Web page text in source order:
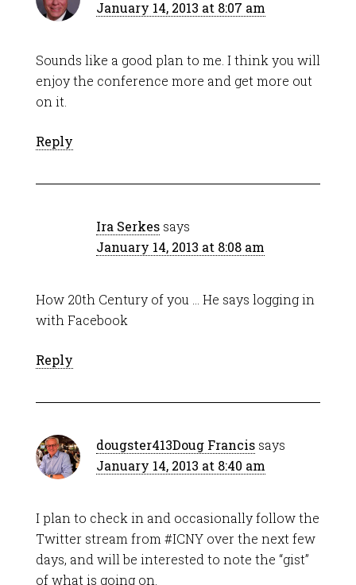
January 14, 2013 at 8:07 am
Sounds like a good plan to me. I think you will
enjoy the conference more and get more out
on it.
Reply
Ira Serkes says
January 14, 2013 at 8:08 am
How 20th Century of you … He says logging in
with Facebook
Reply
dougster413Doug Francis says
January 14, 2013 at 8:40 am
I plan to check in and occasionally follow the
Twitter stream from #ICNY over the next few
days, and will be interested to note the “gist”
of what is going on.